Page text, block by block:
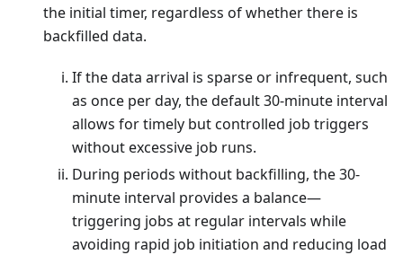
the initial timer, regardless of whether there is
backfilled data.
If the data arrival is sparse or infrequent, such
as once per day, the default 30-minute interval
allows for timely but controlled job triggers
without excessive job runs.
During periods without backfilling, the 30-
minute interval provides a balance—
triggering jobs at regular intervals while
avoiding rapid job initiation and reducing load